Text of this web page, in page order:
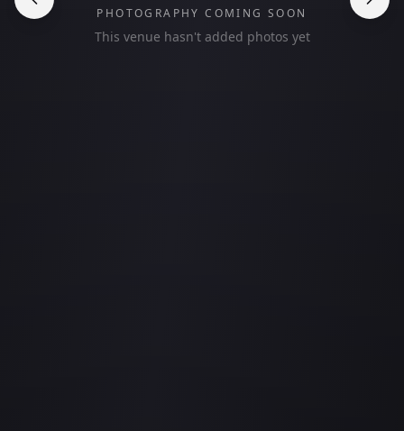
PHOTOGRAPHY COMING SOON
This venue hasn't added photos yet